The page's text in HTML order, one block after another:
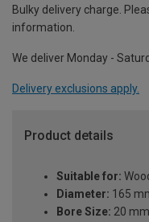
Bulky delivery charge.
information.
We deliver Monday -
Delivery exclusions apply.
Product details
Suitable for:
Diameter: 165
Bore Size: 20 mm